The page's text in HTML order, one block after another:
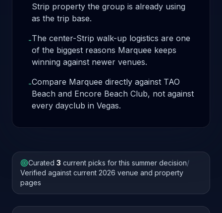
Strip property the group is already using
as the trip base.
-The center-Strip walk-up logistics are one
of the biggest reasons Marquee keeps
winning against newer venues.
-Compare Marquee directly against TAO
Beach and Encore Beach Club, not against
every dayclub in Vegas.
Curated 3 current picks for this summer decision/
Verified against current 2026 venue and property
pages